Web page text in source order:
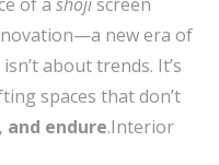
new era of
about trends. It’s
spaces that don’t
and endure.Interior